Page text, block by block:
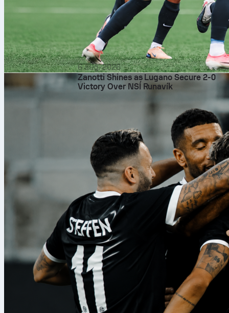
6 aug. 2026
Zanotti Shines as Lugano Secure 2-0
Victory Over NSÍ Runavík